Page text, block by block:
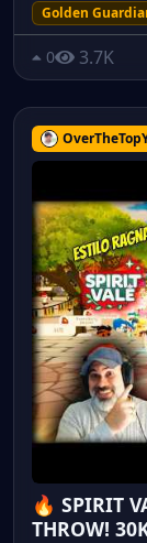
Golden
0 3.7K
🔥 SPIRIT
THROW!